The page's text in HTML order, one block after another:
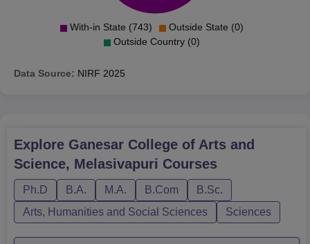
With-in State (743)
Outside State (0)
Outside Country (0)
Data Source: NIRF 2025
Explore Ganesar College of Arts and
Science, Melasivapuri Courses
Ph.D B.A. M.A. B.Com
B.Sc.
Arts, Humanities and Social Sciences
Sciences